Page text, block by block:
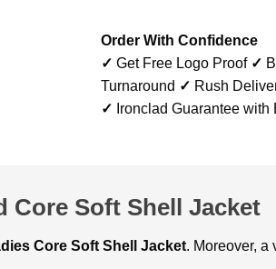
Order With Confidence
✓ Get Free Logo Proof ✓
Turnaround ✓ Rush
✓ Ironclad Guarantee with
Core Soft Shell Jacket
Core Soft Shell Jacket. Moreover, a